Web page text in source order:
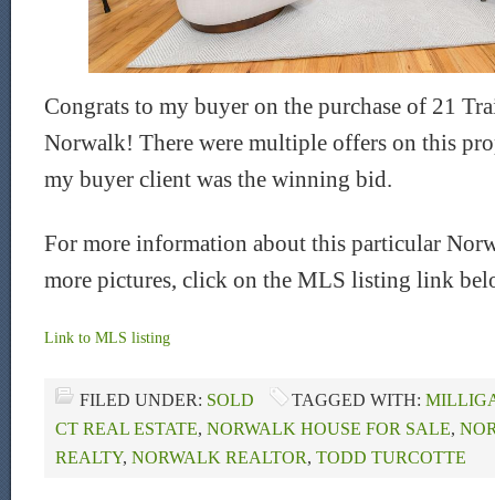
Congrats to my buyer on the purchase of 21
Norwalk! There were multiple offers on this
my buyer client was the winning bid.
For more information about this particular
more pictures, click on the MLS listing link
Link to MLS listing
FILED UNDER: SOLD TAGGED WITH:
CT REAL ESTATE, NORWALK HOUSE FOR SALE,
REALTY, NORWALK REALTOR, TODD TURCOTTE